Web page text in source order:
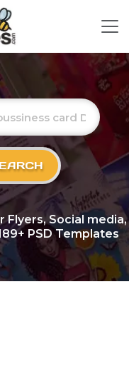
Flyers, Social media,
PSD Templates